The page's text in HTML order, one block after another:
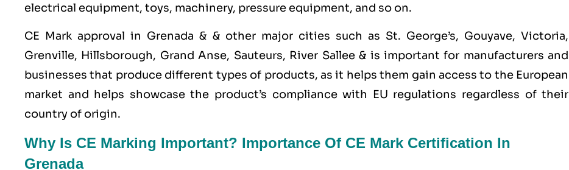
electrical equipment, toys, machinery, pressure equipment, and so on.
CE Mark approval in Grenada & & other major cities such as St. George’s, Gouyave, Victoria,
Grenville, Hillsborough, Grand Anse, Sauteurs, River Sallee & is important for manufacturers and
businesses that produce different types of products, as it helps them gain access to the European
market and helps showcase the product’s compliance with EU regulations regardless of their
country of origin.
Why Is CE Marking Important? Importance Of CE Mark Certification In
Grenada